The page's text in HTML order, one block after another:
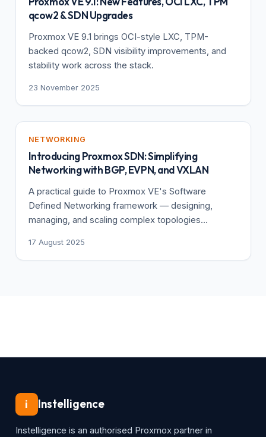
qcow2 & SDN Upgrades
Proxmox VE 9.1 brings OCI-style LXC, TPM-
backed qcow2, SDN visibility improvements, and
stability work across the stack.
23 November 2025
NETWORKING
Introducing Proxmox SDN: Simplifying
Networking with BGP, EVPN, and VXLAN
A practical guide to Proxmox VE's Software
Defined Networking framework — designing,
managing, and scaling complex topologies
17 August 2025
i Instelligence
Instelligence is an authorised Proxmox partner in